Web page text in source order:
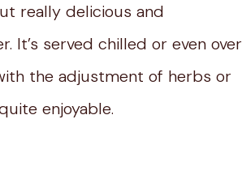
really delicious and
It’s served chilled or even over
the adjustment of herbs or
enjoyable.